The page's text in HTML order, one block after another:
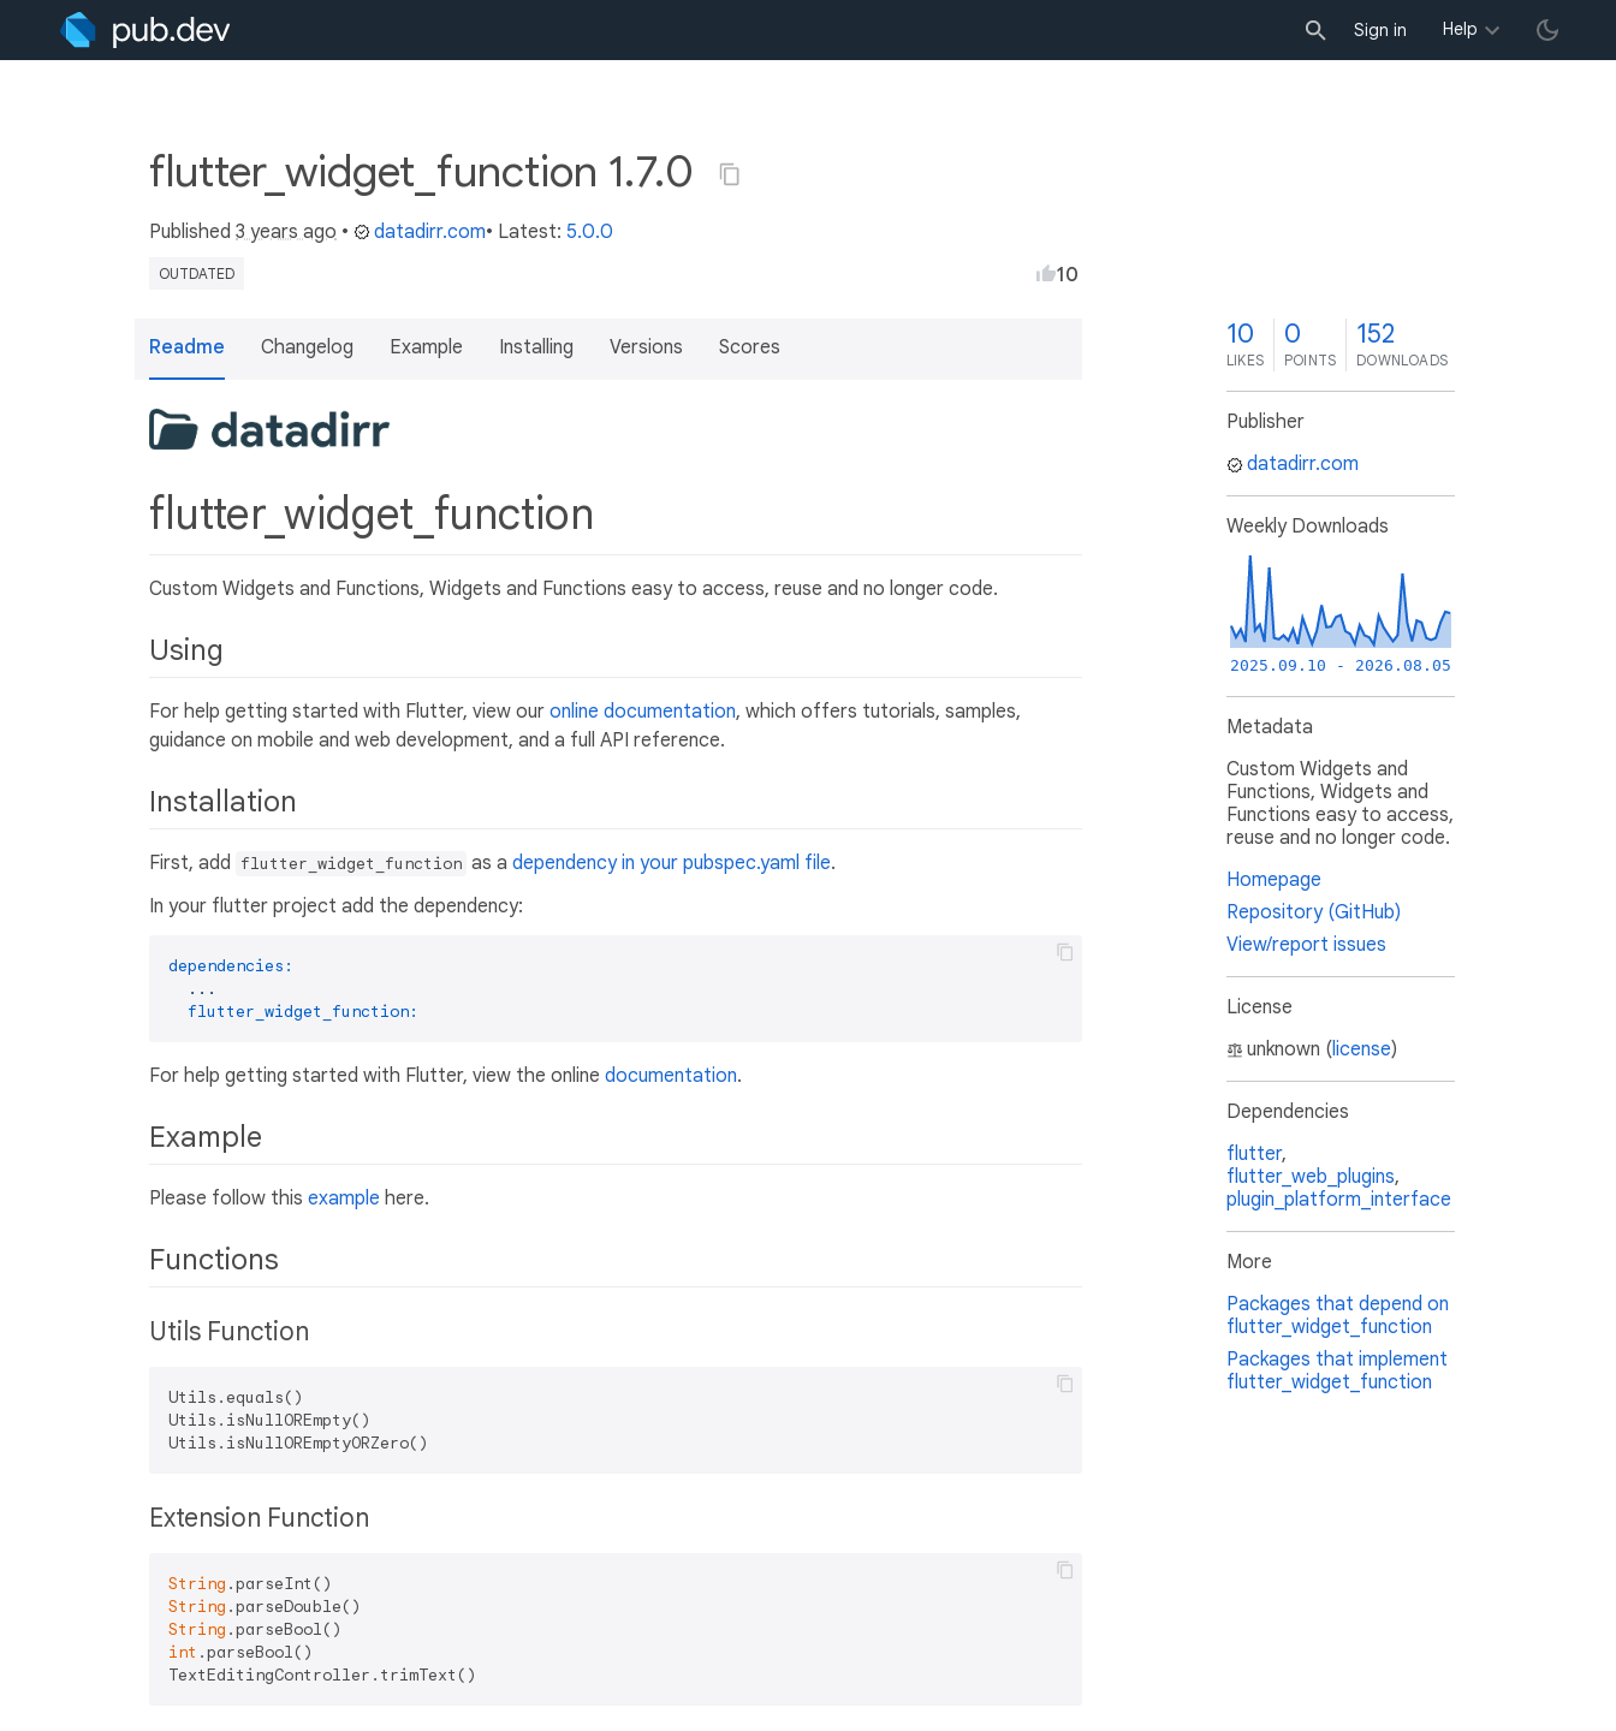
Sign in Help
flutter_widget_function 1.7.0
Published 3 years ago • datadirr.com• Latest: 5.0.0
OUTDATED 10
Readme Changelog Example Installing Versions Scores
flutter_widget_function
Custom Widgets and Functions, Widgets and Functions easy to access, reuse and no longer code.
Using
For help getting started with Flutter, view our online documentation, which offers tutorials, samples,
guidance on mobile and web development, and a full API reference.
Installation
First, add flutter_widget_function as a dependency in your pubspec.yaml file.
In your flutter project add the dependency:
dependencies:
...
flutter_widget_function:
For help getting started with Flutter, view the online documentation.
Example
Please follow this example here.
Functions
Utils Function
Utils.equals()
Utils.isNullOREmpty()
Extension Function
String
String
String
int .parseBool()
10
LIKES
0
POINTS
152
DOWNLOADS
Publisher
datadirr.com
Weekly Downloads
2025.09.10 - 2026.08.05
Metadata
Custom Widgets and
Functions, Widgets and
Functions easy to access,
reuse and no longer code.
Homepage
Repository (GitHub)
View/report issues
License
unknown (license)
Dependencies
flutter,
flutter_web_plugins,
plugin_platform_interface
More
Packages that depend on
flutter_widget_function
Packages that implement
flutter_widget_function